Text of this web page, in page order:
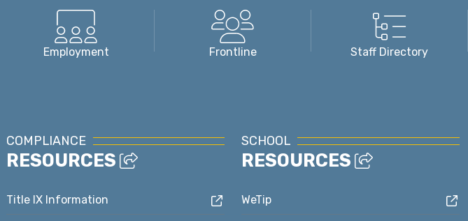
Employment Frontline Staff Directory
COMPLIANCE
RESOURCES
Title IX Information
SCHOOL
RESOURCES
WeTip